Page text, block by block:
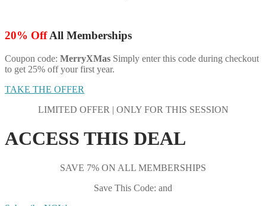
20% OffAll Memberships
Coupon code: MerryXMas Simply enter this code during checkout
to get 25% off your first year.
TAKE THE OFFER
LIMITED OFFER | ONLY FOR THIS SESSION
ACCESS THIS DEAL
SAVE 7% ON ALL MEMBERSHIPS
Save This Code: and